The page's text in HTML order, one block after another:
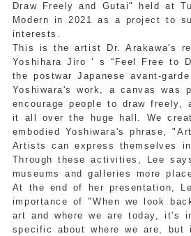
Draw Freely and Gutai" held at
Modern in 2021 as a project to
interests.
This is the artist Dr. Arakawa's
Yoshihara Jiro ’ s “Feel Free to
the postwar Japanese avant-
Yoshiwara's work, a canvas was
encourage people to draw freely,
it all over the huge hall. We
embodied Yoshiwara's phrase,
Artists can express themselves
Through these activities, Lee
museums and galleries more
At the end of her presentation,
importance of "When we look
art and where we are today, it's
specific about where we are, but